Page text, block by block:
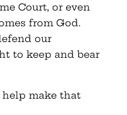
Court, or even
from God.
our
to keep and bear
help make that